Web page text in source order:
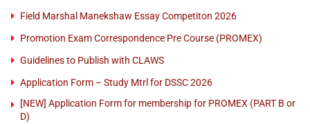
Field Marshal Manekshaw Essay Competiton 2026
Promotion Exam Correspondence Pre Course (PROMEX)
Guidelines to Publish with CLAWS
Application Form – Study Mtrl for DSSC 2026
[NEW] Application Form for membership for PROMEX (PART B or
D)